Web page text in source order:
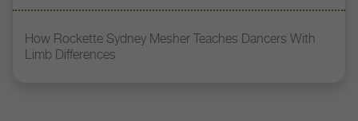
How Rockette Sydney Mesher Teaches Dancers With
Limb Differences